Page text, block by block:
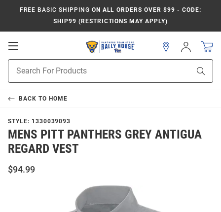
FREE BASIC SHIPPING ON ALL ORDERS OVER $99 - CODE:
SHIP99 (RESTRICTIONS MAY APPLY)
Open
Navigation
Search
Sign
In
BACK TO HOME
STYLE: 1330039093
MENS PITT PANTHERS GREY ANTIGUA
REGARD VEST
$94.99